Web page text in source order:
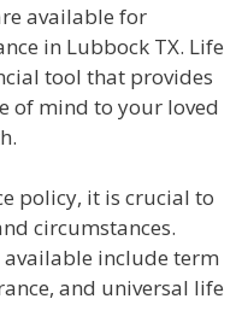
available for
in Lubbock TX. Life
tool that provides
of mind to your loved
policy, it is crucial to
circumstances.
available include term
and universal life